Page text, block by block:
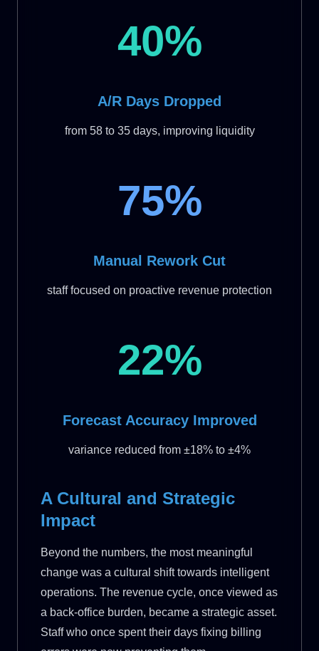
40%
A/R Days Dropped
from 58 to 35 days, improving liquidity
75%
Manual Rework Cut
staff focused on proactive revenue protection
22%
Forecast Accuracy Improved
variance reduced from ±18% to ±4%
A Cultural and Strategic
Impact
Beyond the numbers, the most meaningful
change was a cultural shift towards intelligent
operations. The revenue cycle, once viewed as
a back-office burden, became a strategic asset.
Staff who once spent their days fixing billing